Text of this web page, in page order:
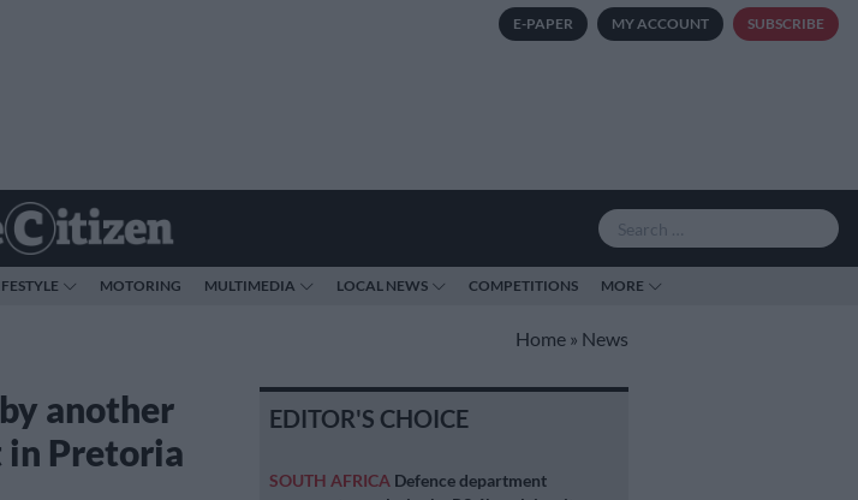
E-PAPER MY ACCOUNT SUBSCRIBE
MOTORING MULTIMEDIA LOCAL NEWS COMPETITIONS MORE
Home » News
another
in Pretoria
EDITOR'S CHOICE
SOUTH AFRICA Defence department